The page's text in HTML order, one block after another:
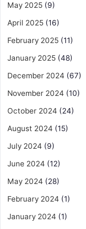
May 2025 (9)
April 2025 (16)
February 2025 (11)
January 2025 (48)
December 2024 (67)
November 2024 (10)
October 2024 (24)
August 2024 (15)
July 2024 (9)
June 2024 (12)
May 2024 (28)
February 2024 (1)
January 2024 (1)